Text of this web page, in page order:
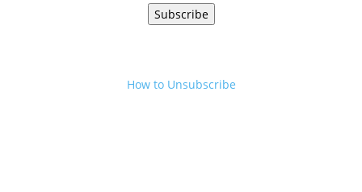
Subscribe
How to Unsubscribe